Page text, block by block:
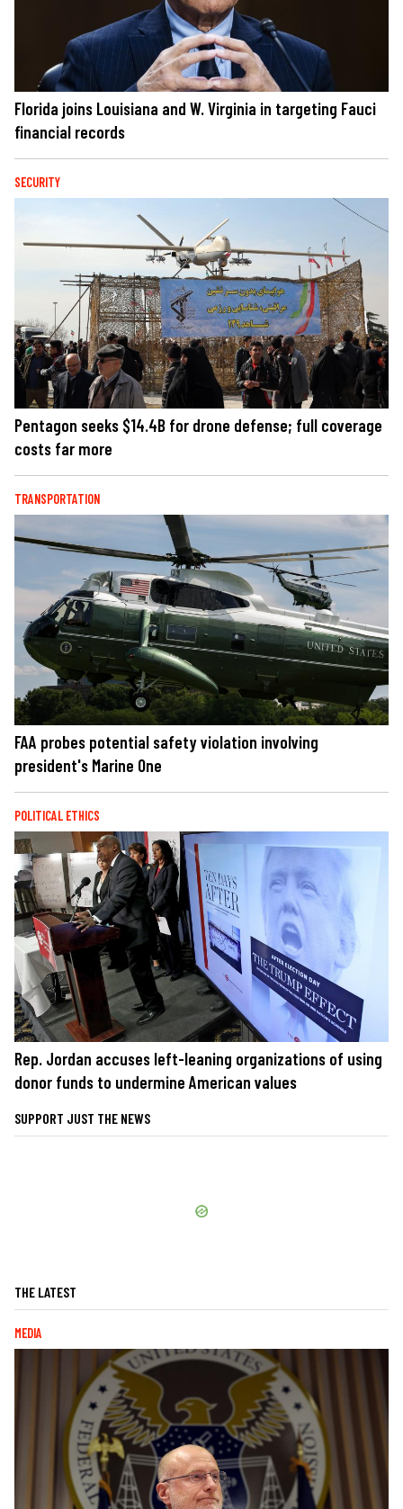
Florida joins Louisiana and W. Virginia in targeting Fauci
financial records
SECURITY
Pentagon seeks $14.4B for drone defense; full coverage
costs far more
TRANSPORTATION
FAA probes potential safety violation involving
president's Marine One
POLITICAL ETHICS
Rep. Jordan accuses left-leaning organizations of using
donor funds to undermine American values
SUPPORT JUST THE NEWS
THE LATEST
MEDIA